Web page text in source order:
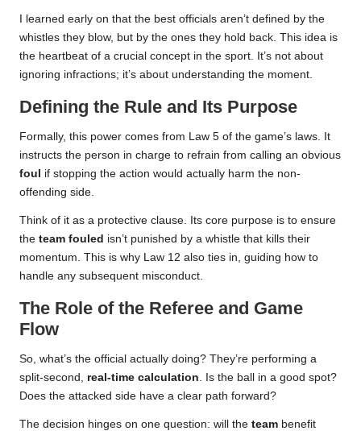
I learned early on that the best officials aren’t defined by the
whistles they blow, but by the ones they hold back. This idea is
the heartbeat of a crucial concept in the sport. It’s not about
ignoring infractions; it’s about understanding the moment.
Defining the Rule and Its Purpose
Formally, this power comes from Law 5 of the game’s laws. It
instructs the person in charge to refrain from calling an obvious
foul if stopping the action would actually harm the non-
offending side.
Think of it as a protective clause. Its core purpose is to ensure
the team fouled isn’t punished by a whistle that kills their
momentum. This is why Law 12 also ties in, guiding how to
handle any subsequent misconduct.
The Role of the Referee and Game
Flow
So, what’s the official actually doing? They’re performing a
split-second, real-time calculation . Is the ball in a good spot?
Does the attacked side have a clear path forward?
The decision hinges on one question: will the team benefit